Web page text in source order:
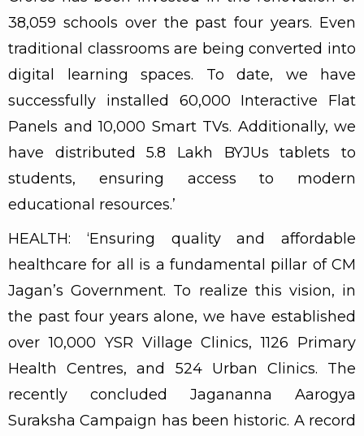
38,059 schools over the past four years. Even
traditional classrooms are being converted into
digital learning spaces. To date, we have
successfully installed 60,000 Interactive Flat
Panels and 10,000 Smart TVs. Additionally, we
have distributed 5.8 Lakh BYJUs tablets to
students, ensuring access to modern
educational resources.’
HEALTH: ‘Ensuring quality and affordable
healthcare for all is a fundamental pillar of CM
Jagan’s Government. To realize this vision, in
the past four years alone, we have established
over 10,000 YSR Village Clinics, 1126 Primary
Health Centres, and 524 Urban Clinics. The
recently concluded Jagananna Aarogya
Suraksha Campaign has been historic. A record